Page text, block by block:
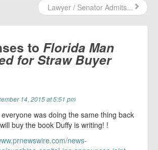
Lawyer / Senator Admits...
to Florida Man
for Straw Buyer
14, 2015 at 5:51 pm
everyone was doing the same thing back
buy the book Duffy is writing! !
news-